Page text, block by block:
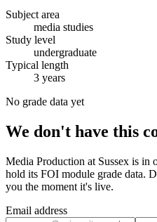
Subject area
media studies
Study level
undergraduate
Typical length
3 years
No grade data yet
We don't have this
Media Production at Sussex is in
hold its FOI module grade data.
you the moment it's live.
Email address